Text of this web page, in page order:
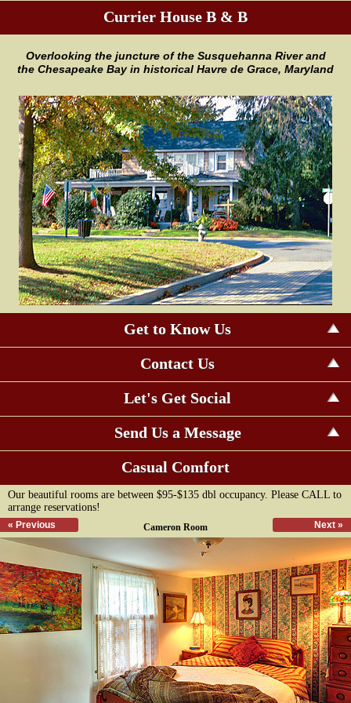
Currier House B & B
Overlooking the juncture of the Susquehanna River and
the Chesapeake Bay in historical Havre de Grace, Maryland
Get to Know Us
Contact Us
Let's Get Social
Send Us a Message
Casual Comfort
Our beautiful rooms are between $95-$135 dbl occupancy. Please CALL to
arrange reservations!
« Previous Next »
Cameron Room